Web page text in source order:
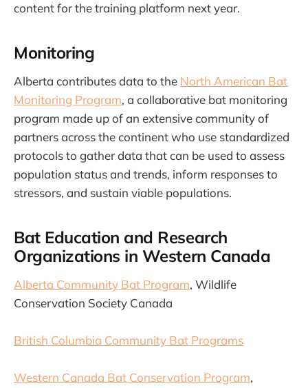
content for the training platform next year.
Monitoring
Alberta contributes data to the North American Bat
Monitoring Program, a collaborative bat monitoring
program made up of an extensive community of
partners across the continent who use standardized
protocols to gather data that can be used to assess
population status and trends, inform responses to
stressors, and sustain viable populations.
Bat Education and Research
Organizations in Western Canada
Alberta Community Bat Program, Wildlife
Conservation Society Canada
British Columbia Community Bat Programs
Western Canada Bat Conservation Program,